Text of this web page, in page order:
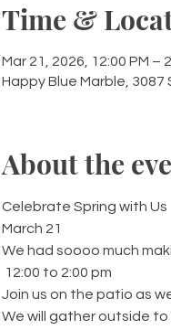
Time &
Mar 21, 2026, 12:00 PM –
Happy Blue Marble,
About the
Celebrate Spring with Us
March 21
We had soooo much
12:00 to 2:00 pm
Join us on the patio as
We will gather outside